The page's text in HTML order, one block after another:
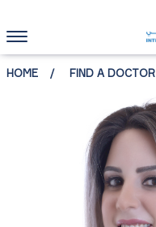
HOME FIND A DOCTOR